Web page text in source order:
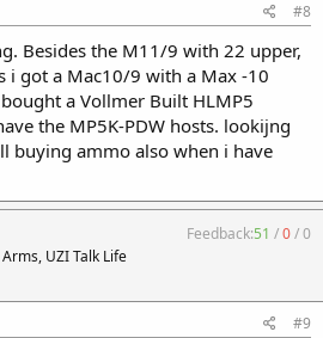
#8
Besides the M11/9 with 22 upper,
i got a Mac10/9 with a Max -10
a Vollmer Built HLMP5
the MP5K-PDW hosts. lookijng
buying ammo also when i have
UZI Talk Life
Feedback:51 /0/0
#9